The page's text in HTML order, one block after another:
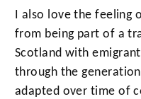
I also love the
from being part of a
Scotland with
through the
adapted over time of